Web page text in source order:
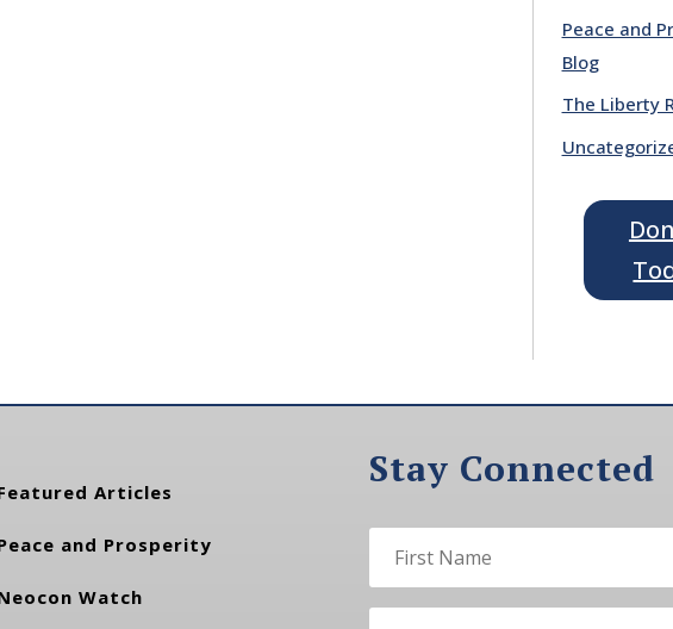
Peace and
Blog
The Liberty
Articles
and Prosperity
Watch
Stay Connected